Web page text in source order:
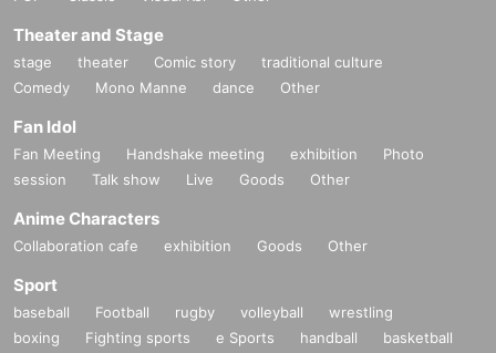
Theater and Stage
stage theater Comic story
traditional culture
Comedy
Mono Manne dance Other
Fan Idol
Fan Meeting Handshake meeting exhibition
Photo
session
Talk show Live Goods Other
Anime Characters
Collaboration cafe exhibition Goods Other
Sport
baseball Football rugby volleyball
wrestling
boxing
Fighting sports e Sports handball
basketball